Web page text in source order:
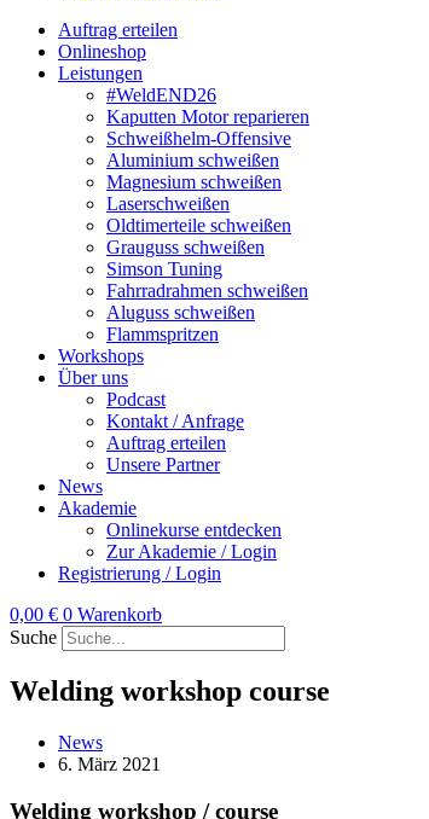
Auftrag erteilen
Onlineshop
Leistungen
#WeldEND26
Kaputten Motor reparieren
Schweißhelm-Offensive
Aluminium schweißen
Magnesium schweißen
Laserschweißen
Oldtimerteile schweißen
Grauguss schweißen
Simson Tuning
Fahrradrahmen schweißen
Aluguss schweißen
Flammspritzen
Workshops
Über uns
Podcast
Kontakt / Anfrage
Auftrag erteilen
Unsere Partner
News
Akademie
Onlinekurse entdecken
Zur Akademie / Login
Registrierung / Login
0,00 € 0 Warenkorb
Suche
Welding workshop course
News
6. März 2021
Welding workshop / course